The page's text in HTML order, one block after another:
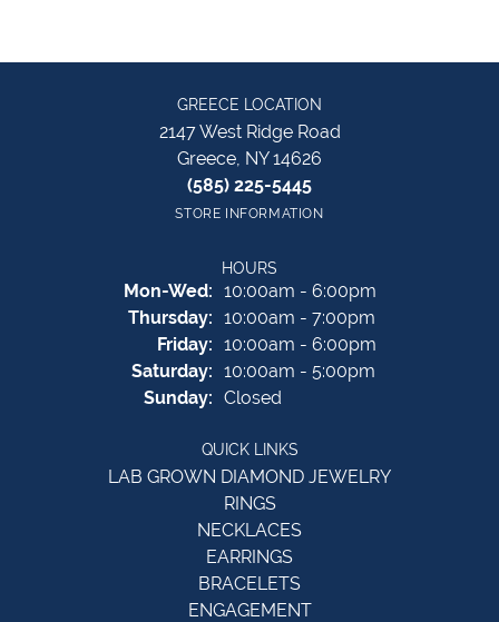
GREECE LOCATION
2147 West Ridge Road
Greece, NY 14626
(585) 225-5445
STORE INFORMATION
HOURS
Mon-Wed:Monday - Wednesday:
10:00am - 6:00pm
Thursday: 10:00am - 7:00pm
Friday: 10:00am - 6:00pm
Saturday: 10:00am - 5:00pm
Sunday: Closed
QUICK LINKS
LAB GROWN DIAMOND JEWELRY
RINGS
NECKLACES
EARRINGS
BRACELETS
ENGAGEMENT